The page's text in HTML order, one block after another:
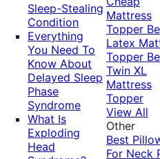
Sleep-Stealing
Condition
Everything
You Need To
Know About
Delayed Sleep
Phase
Syndrome
What Is
Exploding
Head
Mattress
Topper
Latex
Topper
Twin XL
Mattress
Topper
View All
Other
Best
For Neck